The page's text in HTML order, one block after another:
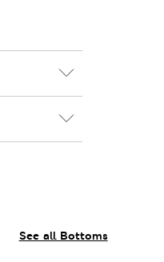
See all Bottoms